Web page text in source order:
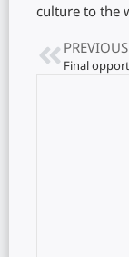
culture to the
PREVIOUS